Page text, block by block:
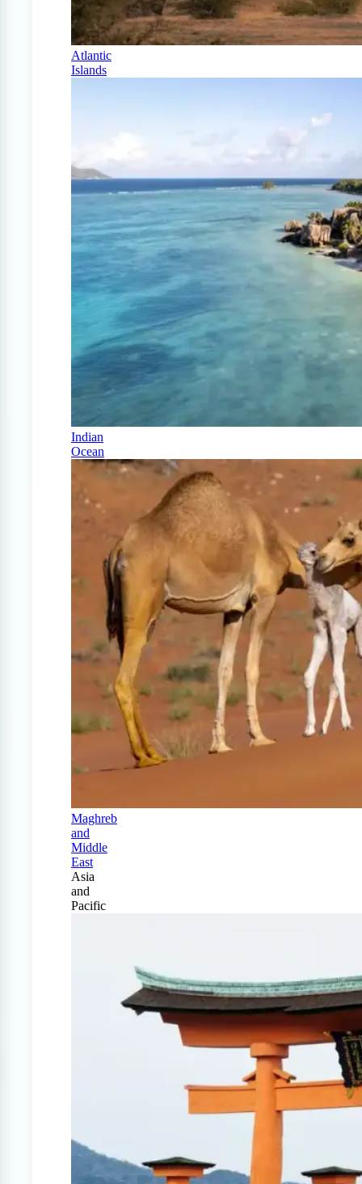
Atlantic
Islands
Indian
Ocean
Maghreb
and
Middle
East
Asia
and
Pacific